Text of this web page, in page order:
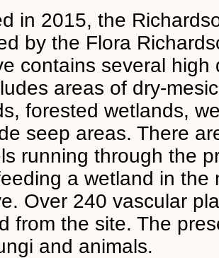
in 2015, the
by the Flora
contains several
areas of dry-
forested wetlands,
seep areas. There
running through the
a wetland in the
Over 240 vascular
from the site. The
and animals.